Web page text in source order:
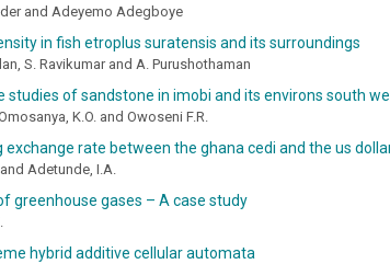
and Adeyemo Adegboye
in fish etroplus suratensis and its surroundings
S. Ravikumar and A. Purushothaman
studies of sandstone in imobi and its environs south
K.O. and Owoseni F.R.
exchange rate between the ghana cedi and the us
Adetunde, I.A.
greenhouse gases – A case study
hybrid additive cellular automata